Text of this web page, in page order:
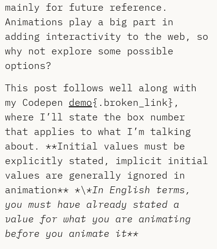
mainly for future reference.
Animations play a big part in
adding interactivity to the web, so
why not explore some possible
options?
This post follows well along with
my Codepen demo{.broken_link},
where I’ll state the box number
that applies to what I’m talking
about. **Initial values must be
explicitly stated, implicit initial
values are generally ignored in
animation** *\*In English terms,
you must have already stated a
value for what you are animating
before you animate it**